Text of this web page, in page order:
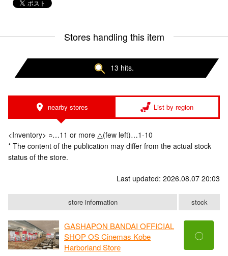
Stores handling this item
13 hits.
nearby stores List by region
<Inventory> ○…11 or more △(few left)…1-10
* The content of the publication may differ from the actual stock
status of the store.
Last updated: 2026.08.07 20:03
store information stock
GASHAPON BANDAI OFFICIAL
SHOP OS Cinemas Kobe
Harborland Store
〇